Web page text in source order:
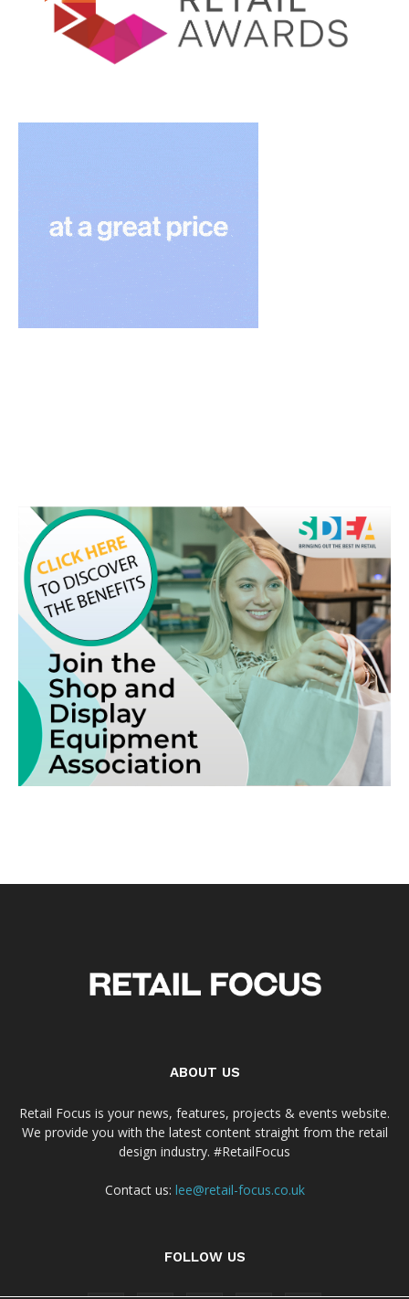
ABOUT US
Retail Focus is your news, features, projects & events website.
We provide you with the latest content straight from the retail
design industry. #RetailFocus
Contact us: lee@retail-focus.co.uk
FOLLOW US